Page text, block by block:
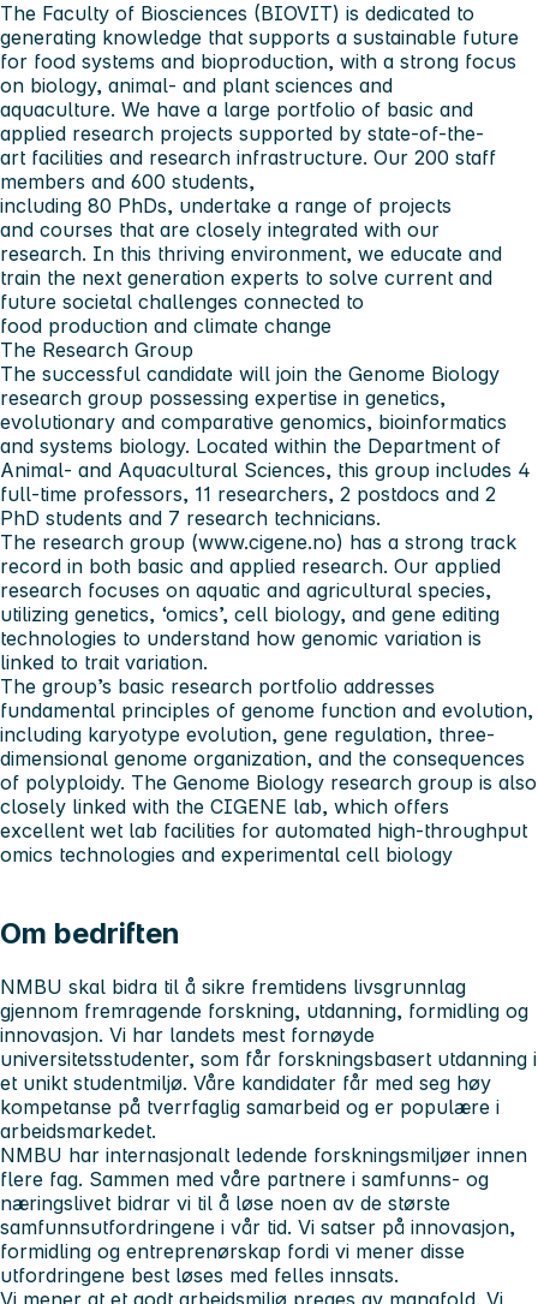
The Faculty of Biosciences (BIOVIT) is dedicated to
generating knowledge that supports a sustainable future
for food systems and bioproduction, with a strong focus
on biology, animal- and plant sciences and
aquaculture. We have a large portfolio of basic and
applied research projects supported by state-of-the-
art facilities and research infrastructure. Our 200 staff
members and 600 students,
including 80 PhDs, undertake a range of projects
and courses that are closely integrated with our
research. In this thriving environment, we educate and
train the next generation experts to solve current and
future societal challenges connected to
food production and climate change
The Research Group
The successful candidate will join the Genome Biology
research group possessing expertise in genetics,
evolutionary and comparative genomics, bioinformatics
and systems biology. Located within the Department of
Animal- and Aquacultural Sciences, this group includes 4
full-time professors, 11 researchers, 2 postdocs and 2
PhD students and 7 research technicians.
The research group (www.cigene.no) has a strong track
record in both basic and applied research. Our applied
research focuses on aquatic and agricultural species,
utilizing genetics, ‘omics’, cell biology, and gene editing
technologies to understand how genomic variation is
linked to trait variation.
The group’s basic research portfolio addresses
fundamental principles of genome function and evolution,
including karyotype evolution, gene regulation, three-
dimensional genome organization, and the consequences
of polyploidy. The Genome Biology research group is also
closely linked with the CIGENE lab, which offers
excellent wet lab facilities for automated high-throughput
omics technologies and experimental cell biology
Om bedriften
NMBU skal bidra til å sikre fremtidens livsgrunnlag
gjennom fremragende forskning, utdanning, formidling og
innovasjon. Vi har landets mest fornøyde
universitetsstudenter, som får forskningsbasert utdanning i
et unikt studentmiljø. Våre kandidater får med seg høy
kompetanse på tverrfaglig samarbeid og er populære i
arbeidsmarkedet.
NMBU har internasjonalt ledende forskningsmiljøer innen
flere fag. Sammen med våre partnere i samfunns- og
næringslivet bidrar vi til å løse noen av de største
samfunnsutfordringene i vår tid. Vi satser på innovasjon,
formidling og entreprenørskap fordi vi mener disse
utfordringene best løses med felles innsats.